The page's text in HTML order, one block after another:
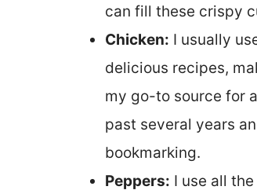
can fill these crispy
Chicken: I usually
delicious recipes,
my go-to source for
past several years
bookmarking.
Peppers: I use all